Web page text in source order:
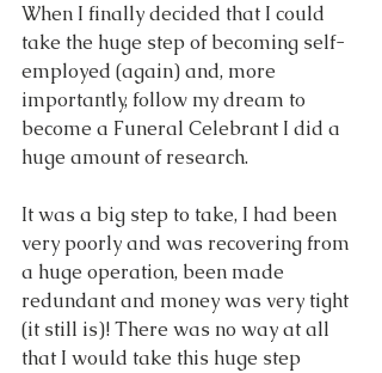
When I finally decided that I could
take the huge step of becoming self-
employed (again) and, more
importantly, follow my dream to
become a Funeral Celebrant I did a
huge amount of research.
It was a big step to take, I had been
very poorly and was recovering from
a huge operation, been made
redundant and money was very tight
(it still is)! There was no way at all
that I would take this huge step